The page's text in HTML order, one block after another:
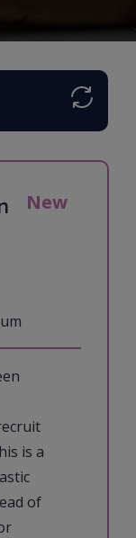
New
is a
of